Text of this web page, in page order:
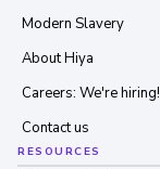
Modern Slavery
About Hiya
Careers: We're hiring!
Contact us
RESOURCES